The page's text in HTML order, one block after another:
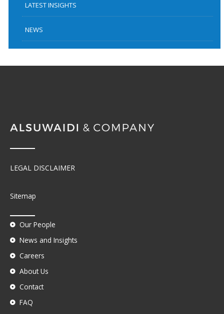
LATEST INSIGHTS
NEWS
LEGAL DISCLAIMER
Sitemap
Our People
News and Insights
Careers
About Us
Contact
FAQ